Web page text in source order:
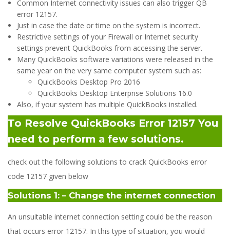
Common Internet connectivity issues can also trigger QB
error 12157.
Just in case the date or time on the system is incorrect.
Restrictive settings of your Firewall or Internet security
settings prevent QuickBooks from accessing the server.
Many QuickBooks software variations were released in the
same year on the very same computer system such as:
QuickBooks Desktop Pro 2016
QuickBooks Desktop Enterprise Solutions 16.0
Also, if your system has multiple QuickBooks installed.
To Resolve QuickBooks Error 12157 You
need to perform a few solutions.
check out the following solutions to crack QuickBooks error
code 12157 given below
Solutions 1: – Change the internet connection
An unsuitable internet connection setting could be the reason
that occurs error 12157. In this type of situation, you would